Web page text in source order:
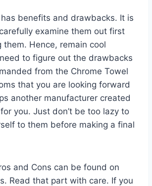
benefits and drawbacks. It is
examine them out first
them. Hence, remain cool
to figure out the drawbacks
from the Chrome Towel
that you are looking forward
another manufacturer created
you. Just don’t be too lazy to
to them before making a final
and Cons can be found on
Read that part with care. If you